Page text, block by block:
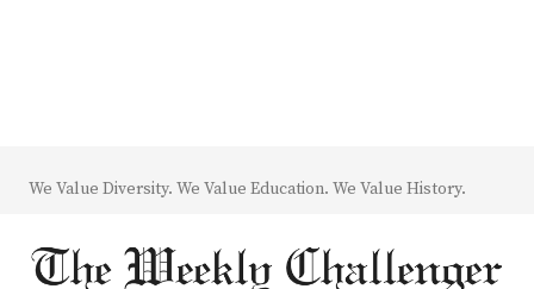
We Value Diversity. We Value Education. We Value History.